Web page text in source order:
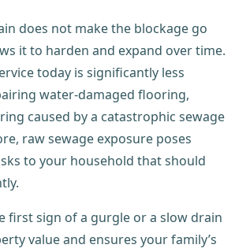
does not make the blockage go
it to harden and expand over time.
today is significantly less
water-damaged flooring,
caused by a catastrophic sewage
raw sewage exposure poses
to your household that should
first sign of a gurgle or a slow drain
value and ensures your family’s